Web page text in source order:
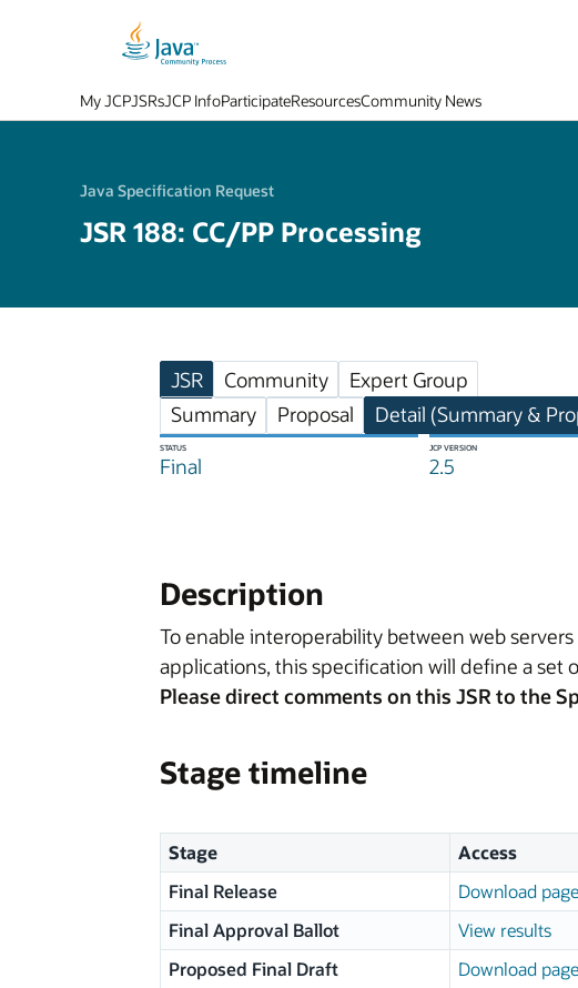
My JCPJSRsJCP InfoParticipateResourcesCommunity News
Java Specification Request
JSR 188: CC/PP Processing
JSR Community
Expert Group
Summary
Proposal Detail (Summary &
STATUS
Final
JCP VERSION
2.5
Description
To enable interoperability between web
applications, this specification will define a set
Please direct comments on this JSR to the
Stage timeline
Stage Access
Final Release
Download page
Final Approval Ballot
View results
Proposed Final Draft
Download page